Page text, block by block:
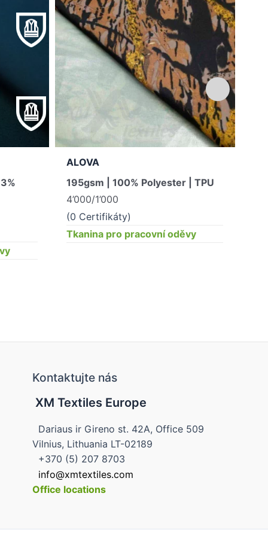
ALOVA
195gsm | 100% Polyester | TPU
4’000/1’000
(0 Certifikáty)
Tkanina pro pracovní oděvy
Kontaktujte nás
XM Textiles Europe
Dariaus ir Gireno st. 42A, Office 509
Vilnius, Lithuania LT-02189
+370 (5) 207 8703
info@xmtextiles.com
Office locations